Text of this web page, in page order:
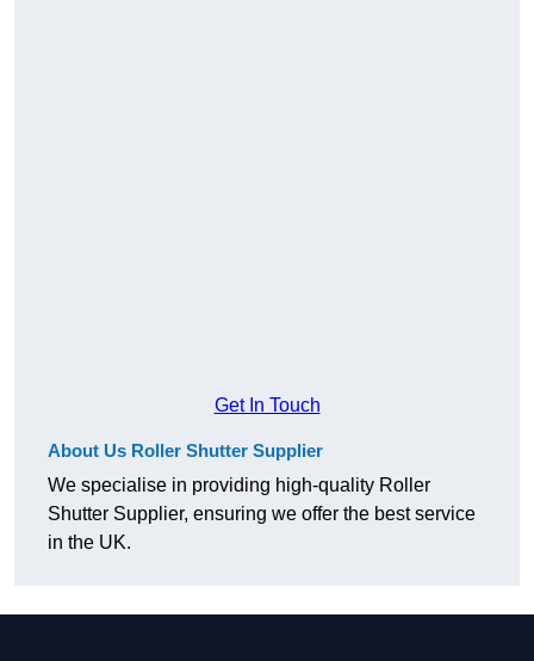
Get In Touch
About Us Roller Shutter Supplier
We specialise in providing high-quality Roller
Shutter Supplier, ensuring we offer the best service
in the UK.